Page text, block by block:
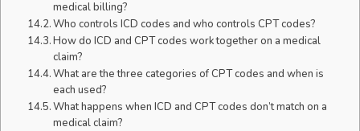
medical billing?
Who controls ICD codes and who controls CPT codes?
How do ICD and CPT codes work together on a medical
claim?
What are the three categories of CPT codes and when is
each used?
What happens when ICD and CPT codes don’t match on a
medical claim?